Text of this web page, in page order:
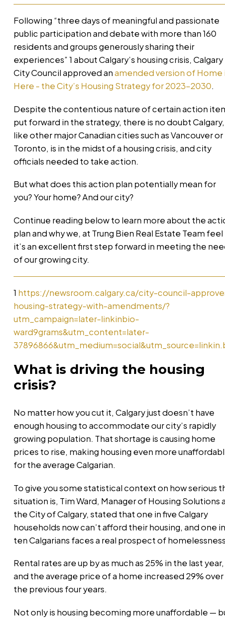
Following “three days of meaningful and passionate
public participation and debate with more than 160
residents and groups generously sharing their
experiences” 1 about Calgary’s housing crisis, Calgary
City Council approved anamended version of Home
Here - the City’s Housing Strategy for 2023-2030.
Despite the contentious nature of certain action
put forward in the strategy, there is no doubt Calgary,
like other major Canadian cities such as Vancouver or
Toronto, is in the midst of a housing crisis, and city
officials needed to take action.
But what does this action plan potentially mean for
you? Your home? And our city?
Continue reading below to learn more about the
plan and why we, at Trung Bien Real Estate Team feel
it’s an excellent first step forward in meeting the
of our growing city.
1 https://newsroom.calgary.ca/city-council-
housing-strategy-with-amendments/?
utm_campaign=later-linkinbio-
ward9grams&utm_content=later-
What is driving the housing
crisis?
No matter how you cut it, Calgary just doesn’t have
enough housing to accommodate our city’s rapidly
growing population. That shortage is causing home
prices to rise, making housing even more
for the average Calgarian.
To give you some statistical context on how serious
situation is, Tim Ward, Manager of Housing Solutions
the City of Calgary, stated that one in five Calgary
households now can’t afford their housing, and one in
ten Calgarians faces a real prospect of
Rental rates are up by as much as 25% in the last year,
and the average price of a home increased 29% over
the previous four years.
Not only is housing becoming more unaffordable —